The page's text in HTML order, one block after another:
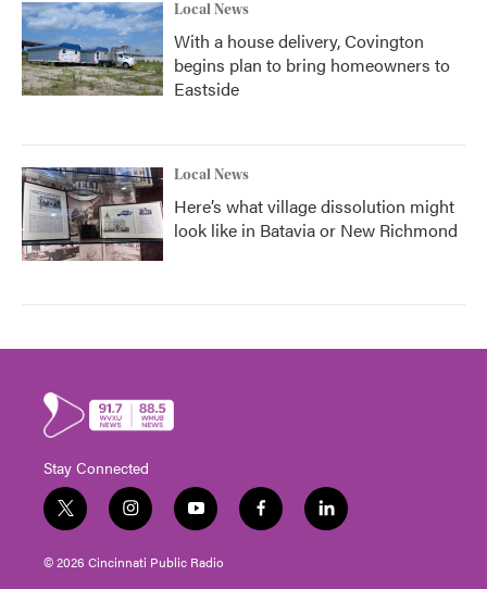
Local News
With a house delivery, Covington
begins plan to bring homeowners to
Eastside
Local News
Here’s what village dissolution might
look like in Batavia or New Richmond
Stay Connected
t
w
i
t
i
n
s
t
y
o
u
t
f
a
l
i
© 2026 Cincinnati Public Radio